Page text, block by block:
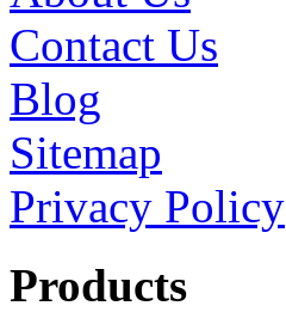
Contact Us
Blog
Sitemap
Privacy Policy
Products